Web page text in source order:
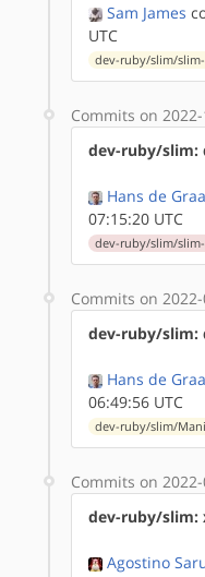
Sam James
UTC
dev-ruby/slim/
Commits on
dev-ruby/slim:
Hans de
07:15:20 UTC
dev-ruby/slim/
Commits on
dev-ruby/slim:
Hans de
06:49:56 UTC
dev-ruby/slim/
Commits on
dev-ruby/slim:
Agostino